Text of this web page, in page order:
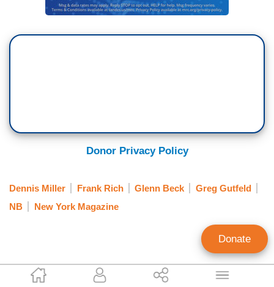
Tim Graham
Donor Privacy Policy
Dennis Miller Frank Rich Glenn Beck
Greg Gutfeld
NB
New York Magazine
Donate